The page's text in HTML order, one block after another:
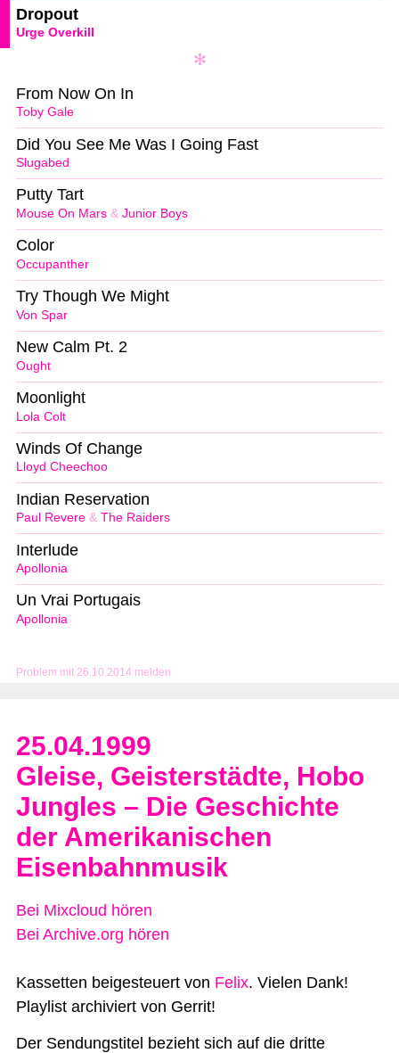
Problem mit 26.10.2014 melden
Urge Overkill
Dropout
Toby Gale
From Now On In
Slugabed
Did You See Me Was I Going Fast
Mouse On Mars & Junior Boys
Putty Tart
Occupanther
Color
Von Spar
Try Though We Might
Ought
New Calm Pt. 2
Lola Colt
Moonlight
Lloyd Cheechoo
Winds Of Change
Paul Revere & The Raiders
Indian Reservation
Apollonia
Interlude
Apollonia
Un Vrai Portugais
25.04.1999
Gleise, Geisterstädte, Hobo
Jungles – Die Geschichte
der Amerikanischen
Eisenbahnmusik
Bei Mixcloud hören
Bei Archive.org hören
Kassetten beigesteuert von Felix. Vielen Dank!
Playlist archiviert von Gerrit!
Der Sendungstitel bezieht sich auf die dritte